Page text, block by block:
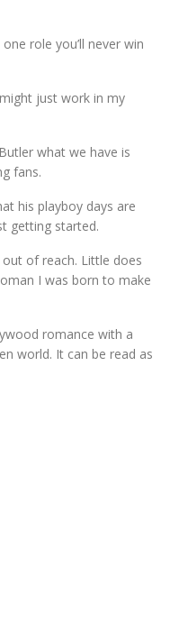
role you’ll never win
just work in my
what we have is
fans.
his playboy days are
getting started.
of reach. Little does
I was born to make
romance with a
world. It can be read as